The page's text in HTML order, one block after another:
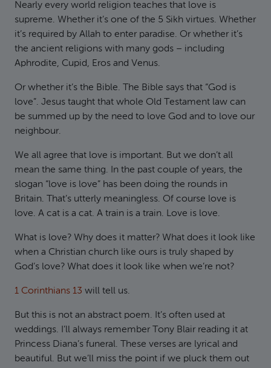
Nearly every world religion teaches that love is
supreme. Whether it’s one of the 5 Sikh virtues. Whether
it’s required by Allah to enter paradise. Or whether it’s
the ancient religions with many gods – including
Aphrodite, Cupid, Eros and Venus.
Or whether it’s the Bible. The Bible says that “God is
love”. Jesus taught that whole Old Testament law can
be summed up by the need to love God and to love our
neighbour.
We all agree that love is important. But we don’t all
mean the same thing. In the past couple of years, the
slogan “love is love” has been doing the rounds in
Britain. That’s utterly meaningless. Of course love is
love. A cat is a cat. A train is a train. Love is love.
What is love? Why does it matter? What does it look like
when a Christian church like ours is truly shaped by
God’s love? What does it look like when we’re not?
1 Corinthians 13 will tell us.
But this is not an abstract poem. It’s often used at
weddings. I’ll always remember Tony Blair reading it at
Princess Diana’s funeral. These verses are lyrical and
beautiful. But we’ll miss the point if we pluck them out